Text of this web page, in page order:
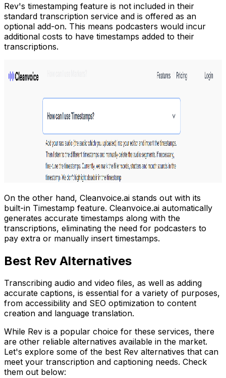
Rev's timestamping feature is not included in their
standard transcription service and is offered as an
optional add-on. This means podcasters would incur
additional costs to have timestamps added to their
transcriptions.
On the other hand, Cleanvoice.ai stands out with its
built-in Timestamp feature. Cleanvoice.ai automatically
generates accurate timestamps along with the
transcriptions, eliminating the need for podcasters to
pay extra or manually insert timestamps.
Best Rev Alternatives
Transcribing audio and video files, as well as adding
accurate captions, is essential for a variety of purposes,
from accessibility and SEO optimization to content
creation and language translation.
While Rev is a popular choice for these services, there
are other reliable alternatives available in the market.
Let's explore some of the best Rev alternatives that can
meet your transcription and captioning needs. Check
them out below: